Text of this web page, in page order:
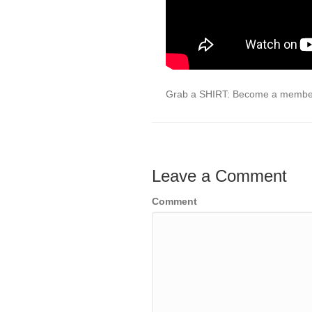
Grab a SHIRT: Become a
Leave a Comment
Comment